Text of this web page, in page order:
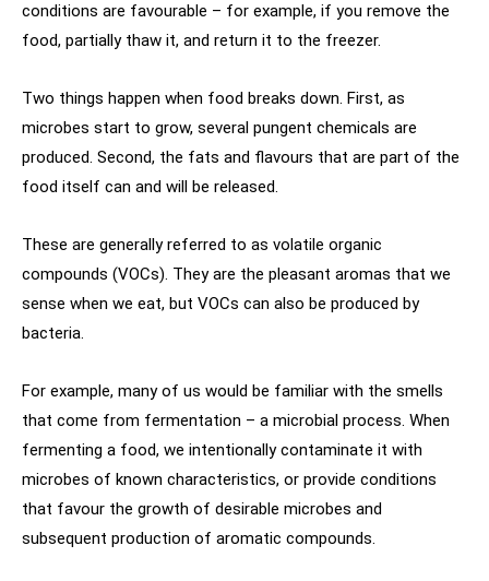
conditions are favourable – for example, if you remove the
food, partially thaw it, and return it to the freezer.
Two things happen when food breaks down. First, as
microbes start to grow, several pungent chemicals are
produced. Second, the fats and flavours that are part of the
food itself can and will be released.
These are generally referred to as volatile organic
compounds (VOCs). They are the pleasant aromas that we
sense when we eat, but VOCs can also be produced by
bacteria.
For example, many of us would be familiar with the smells
that come from fermentation – a microbial process. When
fermenting a food, we intentionally contaminate it with
microbes of known characteristics, or provide conditions
that favour the growth of desirable microbes and
subsequent production of aromatic compounds.